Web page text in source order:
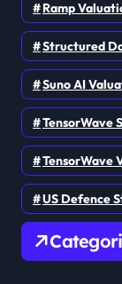
Ramp
Structured
Suno AI
TensorWave
TensorWave
US Defence